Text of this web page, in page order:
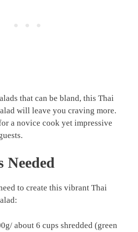
that can be bland, this Thai
will leave you craving more.
a novice cook yet impressive
Needed
to create this vibrant Thai
about 6 cups shredded (green